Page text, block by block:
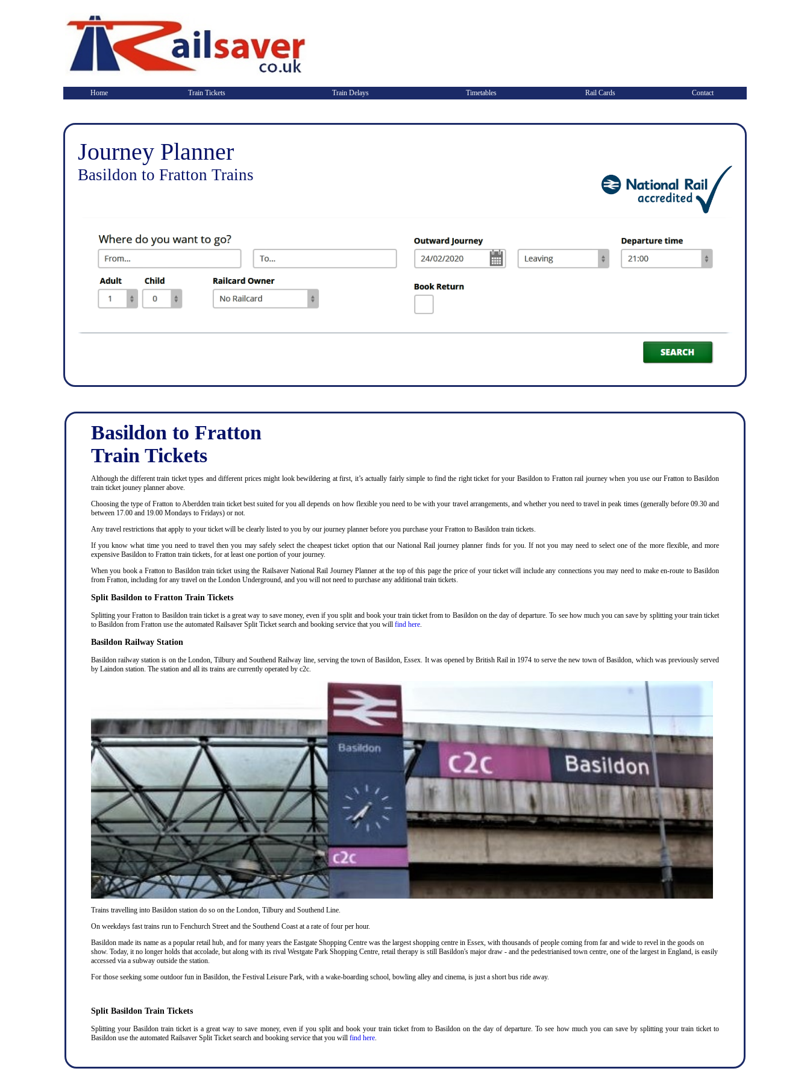
Home Train Tickets Train Delays Timetables Rail Cards Contact
Journey Planner
Basildon to Fratton Trains
Basildon to Fratton
Train Tickets
Although the different train ticket types and different prices might look bewildering at first, it’s actually fairly simple to find the right ticket for your Basildon to Fratton rail journey when you use our Fratton to Basildon
train ticket jouney planner above.
Choosing the type of Fratton to Aberdden train ticket best suited for you all depends on how flexible you need to be with your travel arrangements, and whether you need to travel in peak times (generally before 09.30 and
between 17.00 and 19.00 Mondays to Fridays) or not.
Any travel restrictions that apply to your ticket will be clearly listed to you by our journey planner before you purchase your Fratton to Basildon train tickets.
If you know what time you need to travel then you may safely select the cheapest ticket option that our National Rail journey planner finds for you. If not you may need to select one of the more flexible, and more
expensive Basildon to Fratton train tickets, for at least one portion of your journey.
When you book a Fratton to Basildon train ticket using the Railsaver National Rail Journey Planner at the top of this page the price of your ticket will include any connections you may need to make en-route to Basildon
from Fratton, including for any travel on the London Underground, and you will not need to purchase any additional train tickets.
Split Basildon to Fratton Train Tickets
Splitting your Fratton to Basildon train ticket is a great way to save money, even if you split and book your train ticket from to Basildon on the day of departure. To see how much you can save by splitting your train ticket
to Basildon from Fratton use the automated Railsaver Split Ticket search and booking service that you will find here.
Basildon Railway Station
Basildon railway station is on the London, Tilbury and Southend Railway line, serving the town of Basildon, Essex. It was opened by British Rail in 1974 to serve the new town of Basildon, which was previously served
by Laindon station. The station and all its trains are currently operated by c2c.
Trains travelling into Basildon station do so on the London, Tilbury and Southend Line.
On weekdays fast trains run to Fenchurch Street and the Southend Coast at a rate of four per hour.
Basildon made its name as a popular retail hub, and for many years the Eastgate Shopping Centre was the largest shopping centre in Essex, with thousands of people coming from far and wide to revel in the goods on
show. Today, it no longer holds that accolade, but along with its rival Westgate Park Shopping Centre, retail therapy is still Basildon's major draw - and the pedestrianised town centre, one of the largest in England, is easily
accessed via a subway outside the station.
For those seeking some outdoor fun in Basildon, the Festival Leisure Park, with a wake-boarding school, bowling alley and cinema, is just a short bus ride away.
Split Basildon Train Tickets
Splitting your Basildon train ticket is a great way to save money, even if you split and book your train ticket from to Basildon on the day of departure. To see how much you can save by splitting your train ticket to
Basildon use the automated Railsaver Split Ticket search and booking service that you will find here.